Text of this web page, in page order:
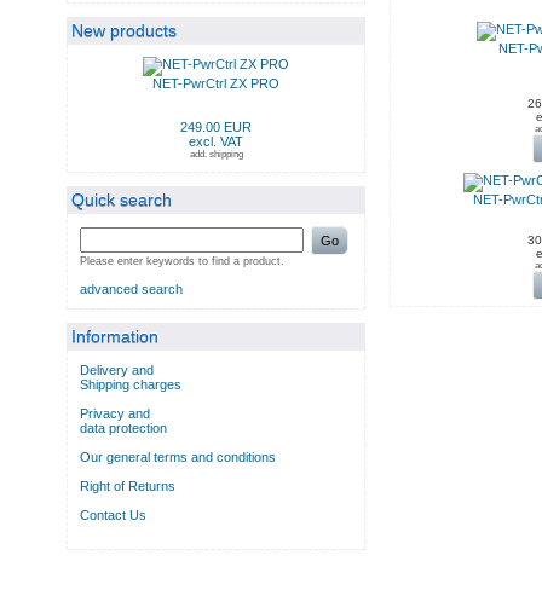
New products
NET-PwrCtrl ZX PRO
249.00 EUR
excl. VAT
add. shipping
Quick search
Go
Please enter keywords to find a product.
advanced search
Information
Delivery and
Shipping charges
Privacy and
data protection
Our general terms and conditions
Right of Returns
Contact Us
NET-
NET-